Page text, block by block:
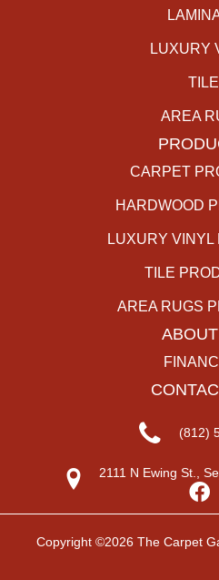
LUXURY
TILE
AREA
CARPET
HARDWOOD
LUXURY VINYL
TILE
AREA RUGS
(812)
2111 N Ewing St.,
Copyright ©2026 The Carpet